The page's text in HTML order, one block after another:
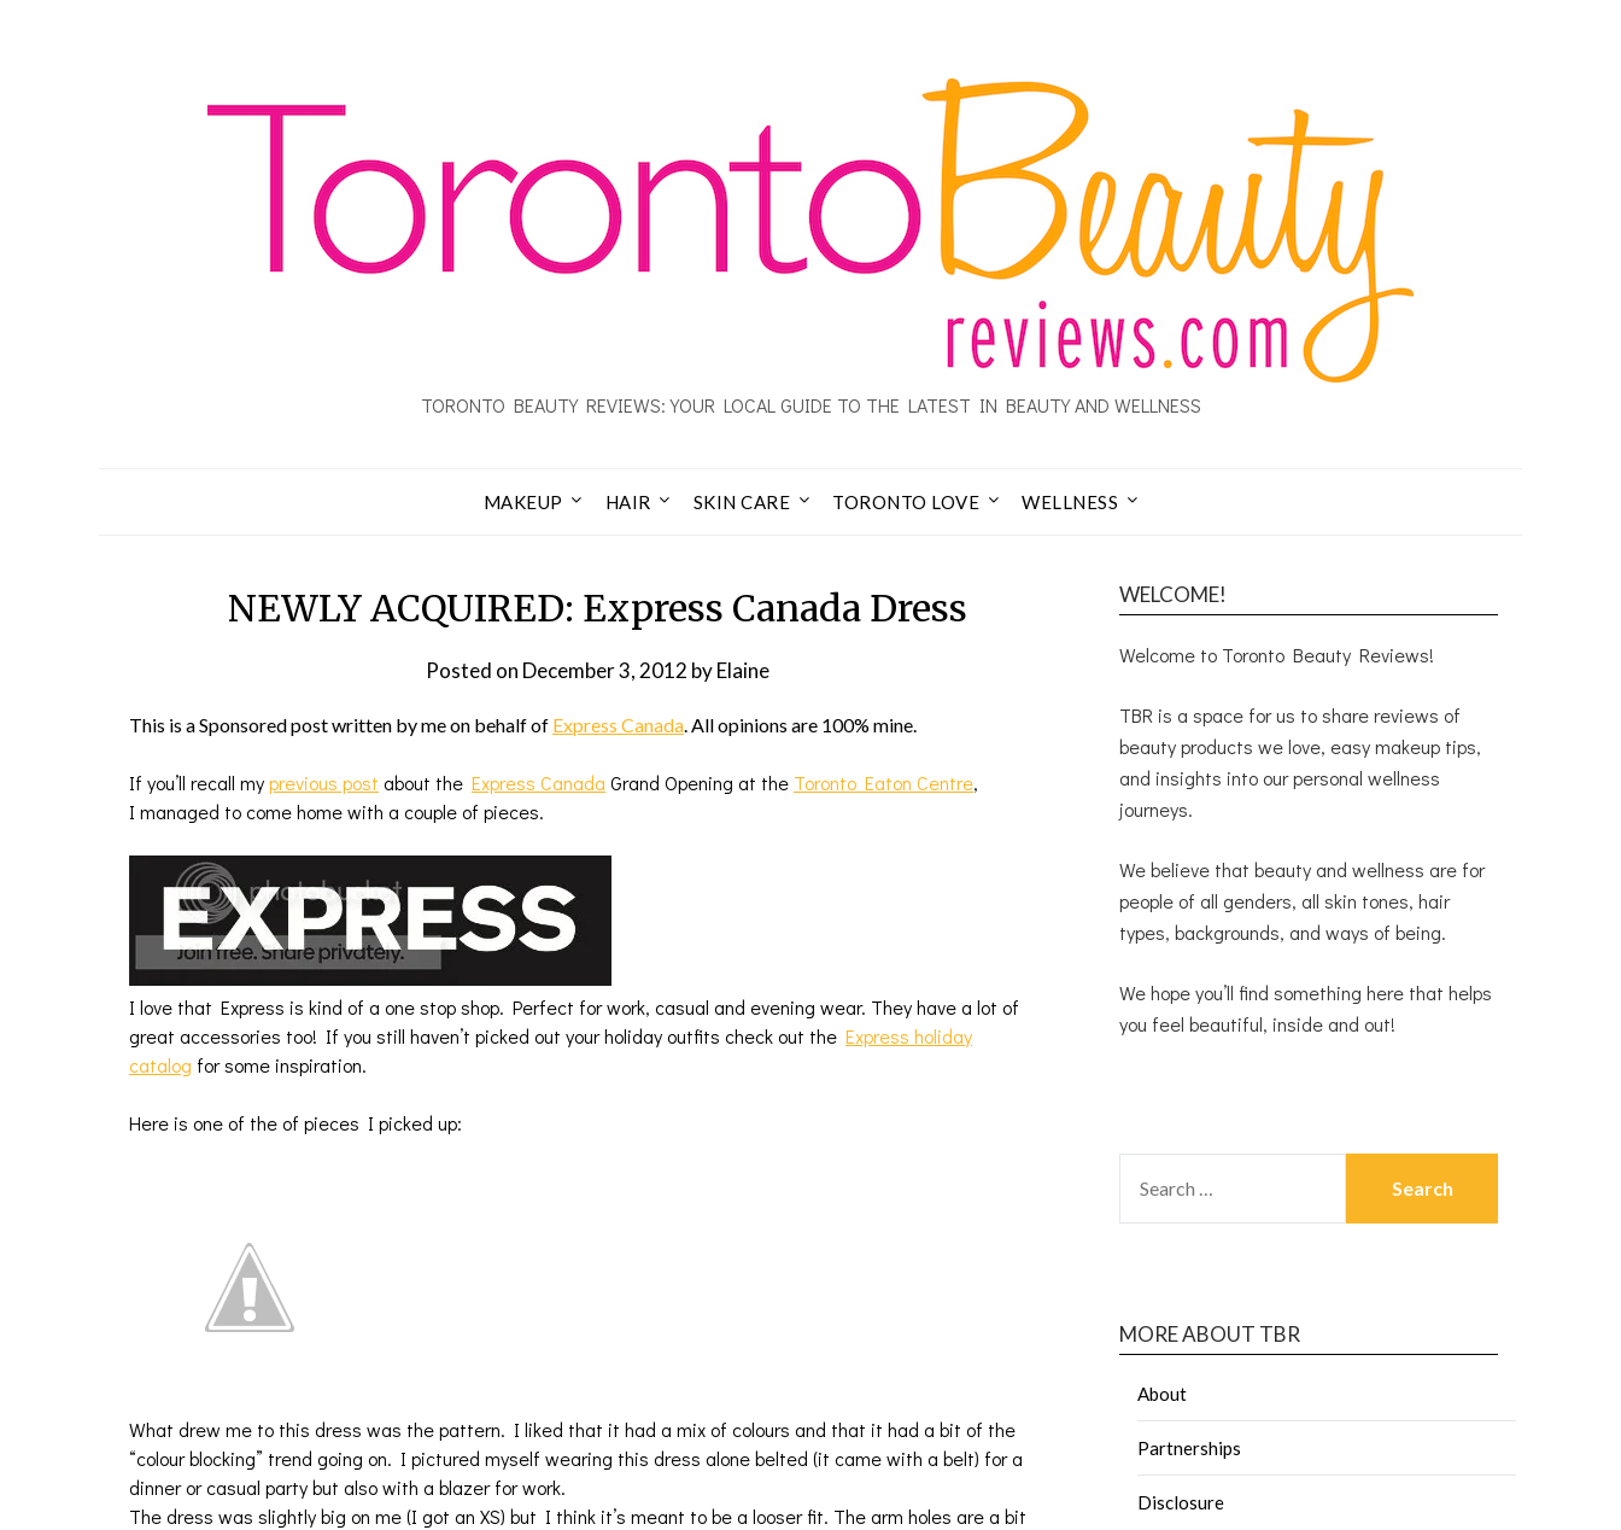
TORONTO BEAUTY REVIEWS: YOUR LOCAL GUIDE TO THE LATEST IN BEAUTY AND WELLNESS
MAKEUP HAIR SKIN CARE TORONTO LOVE WELLNESS
NEWLY ACQUIRED: Express Canada Dress
Posted on December 3, 2012 byElaine
This is a Sponsored post written by me on behalf of Express Canada. All opinions are 100% mine.
If you’ll recall myprevious post about the Express Canada Grand Opening at the Toronto Eaton Centre,
I managed to come home with a couple of pieces.
I love that Express is kind of a one stop shop. Perfect for work, casual and evening wear. They have a lot of
great accessories too! If you still haven’t picked out your holiday outfits check out the Express holiday
catalog for some inspiration.
Here is one of the of pieces I picked up:
What drew me to this dress was the pattern. I liked that it had a mix of colours and that it had a bit of the
“colour blocking” trend going on. I pictured myself wearing this dress alone belted (it came with a belt) for a
dinner or casual party but also with a blazer for work.
The dress was slightly big on me (I got an XS) but I think it’s meant to be a looser fit. The arm holes are a bit
WELCOME!
Welcome to Toronto Beauty Reviews!
TBR is a space for us to share reviews of
beauty products we love, easy makeup tips,
and insights into our personal wellness
journeys.
We believe that beauty and wellness are for
people of all genders, all skin tones, hair
types, backgrounds, and ways of being.
We hope you’ll find something here that helps
you feel beautiful, inside and out!
MORE ABOUT TBR
About
Partnerships
Disclosure